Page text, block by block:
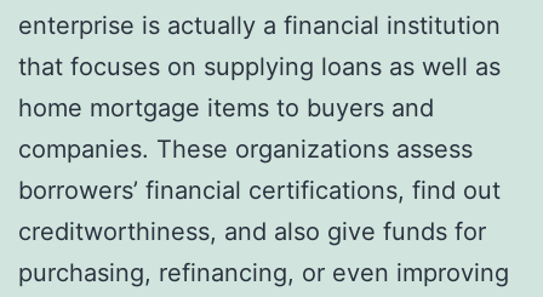
enterprise is actually a financial institution
that focuses on supplying loans as well as
home mortgage items to buyers and
companies. These organizations assess
borrowers’ financial certifications, find out
creditworthiness, and also give funds for
purchasing, refinancing, or even improving